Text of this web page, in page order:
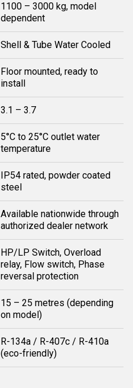
1100 – 3000 kg, model
dependent
Shell & Tube Water Cooled
Floor mounted, ready to
install
3.1 – 3.7
5°C to 25°C outlet water
temperature
IP54 rated, powder coated
steel
Available nationwide through
authorized dealer network
HP/LP Switch, Overload
relay, Flow switch, Phase
reversal protection
15 – 25 metres (depending
on model)
R-134a / R-407c / R-410a
(eco-friendly)